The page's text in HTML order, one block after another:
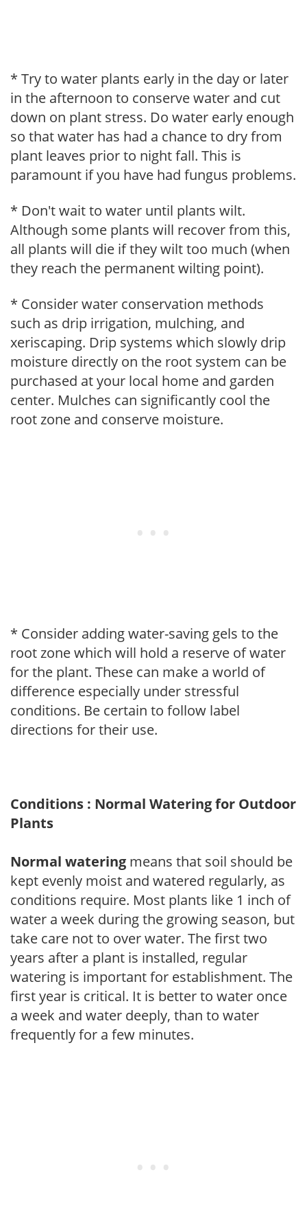
* Try to water plants early in the day or later
in the afternoon to conserve water and cut
down on plant stress. Do water early enough
so that water has had a chance to dry from
plant leaves prior to night fall. This is
paramount if you have had fungus problems.
* Don't wait to water until plants wilt.
Although some plants will recover from this,
all plants will die if they wilt too much (when
they reach the permanent wilting point).
* Consider water conservation methods
such as drip irrigation, mulching, and
xeriscaping. Drip systems which slowly drip
moisture directly on the root system can be
purchased at your local home and garden
center. Mulches can significantly cool the
root zone and conserve moisture.
* Consider adding water-saving gels to the
root zone which will hold a reserve of water
for the plant. These can make a world of
difference especially under stressful
conditions. Be certain to follow label
directions for their use.
Conditions : Normal Watering for Outdoor
Plants
Normal watering means that soil should be
kept evenly moist and watered regularly, as
conditions require. Most plants like 1 inch of
water a week during the growing season, but
take care not to over water. The first two
years after a plant is installed, regular
watering is important for establishment. The
first year is critical. It is better to water once
a week and water deeply, than to water
frequently for a few minutes.